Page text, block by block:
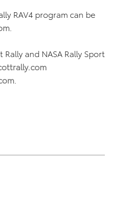
RAV4 program can be
and NASA Rally Sport